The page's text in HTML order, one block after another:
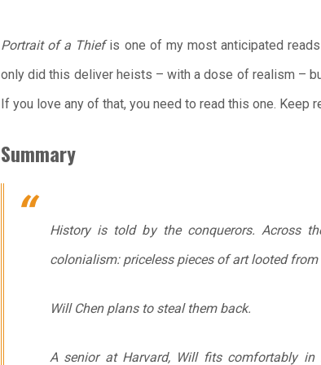
Portrait of a Thiefis one of my most anticipated reads
only did this deliver heists – with a dose of realism –
If you love any of that, you need to read this one. Keep
Summary
History is told by the conquerors. Across
colonialism: priceless pieces of art looted from
Will Chen plans to steal them back.
A senior at Harvard, Will fits comfortably